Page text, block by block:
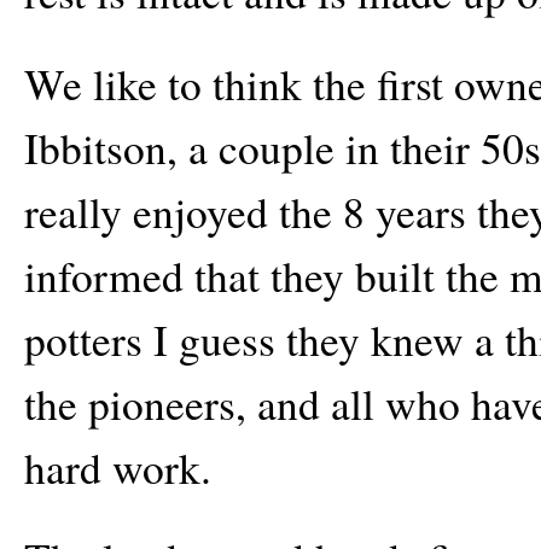
We like to think the first
Ibbitson, a couple in their
really enjoyed the 8 years
informed that they built the
potters I guess they knew a
the pioneers, and all who
hard work.